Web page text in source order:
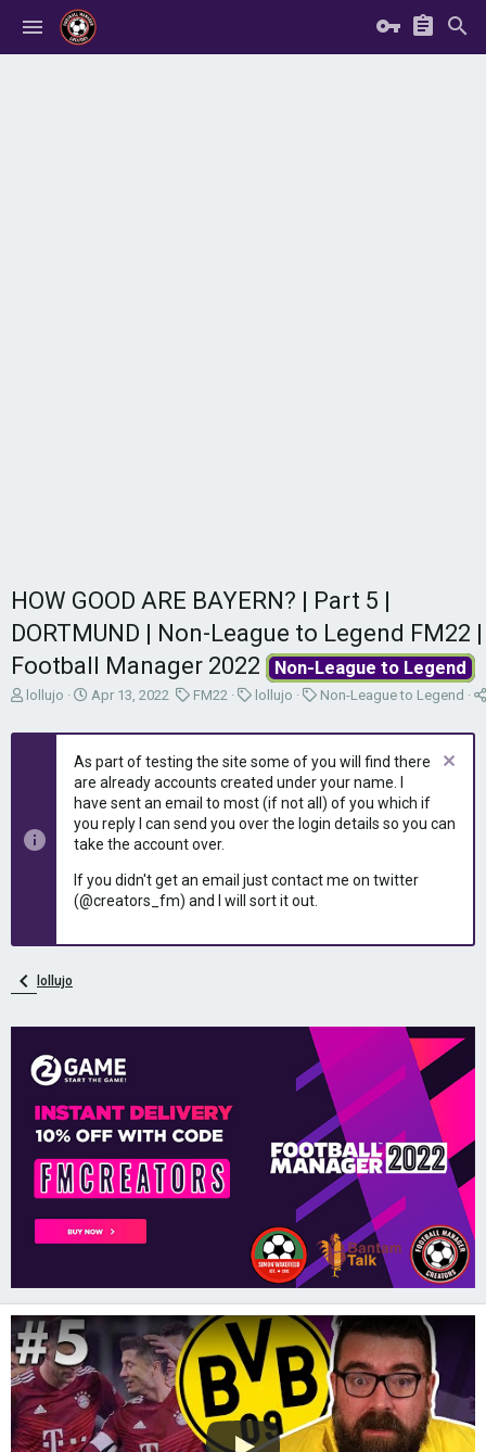
HOW GOOD ARE BAYERN? | Part 5 |
DORTMUND | Non-League to Legend FM22 |
Football Manager 2022
Non-League to Legend
T
r
t
a
lollujo
S
a
t
d
a
t
e
Apr 13, 2022
C
t
e
g
o
r
y
FM22
C
t
g
o
r
y
lollujo
C
t
g
o
r
y
Non-League to Legend
As part of testing the site some of you will find there
are already accounts created under your name. I
have sent an email to most (if not all) of you which if
you reply I can send you over the login details so you can
take the account over.
If you didn't get an email just contact me on twitter
(@creators_fm) and I will sort it out.
lollujo